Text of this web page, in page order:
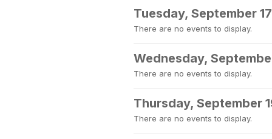
Tuesday, September 17
There are no events to display.
Wednesday,
There are no events to display.
Thursday, September
There are no events to display.